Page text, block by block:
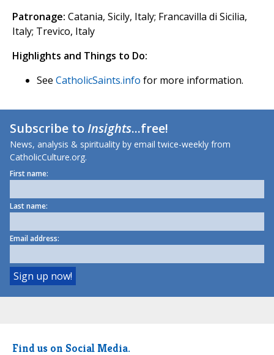
Patronage: Catania, Sicily, Italy; Francavilla di Sicilia,
Italy; Trevico, Italy
Highlights and Things to Do:
See CatholicSaints.info for more information.
Subscribe toInsights...free!
News, analysis & spirituality by email twice-weekly from
CatholicCulture.org.
First name:
Last name:
Email address:
Find us on Social Media.